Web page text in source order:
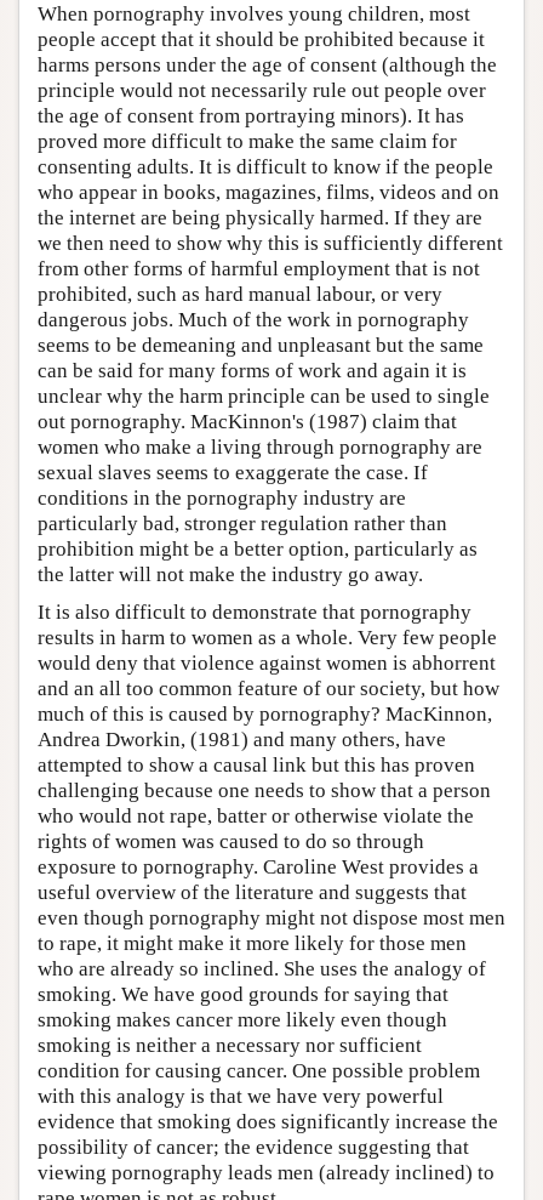
When pornography involves young children, most
people accept that it should be prohibited because it
harms persons under the age of consent (although the
principle would not necessarily rule out people over
the age of consent from portraying minors). It has
proved more difficult to make the same claim for
consenting adults. It is difficult to know if the people
who appear in books, magazines, films, videos and on
the internet are being physically harmed. If they are
we then need to show why this is sufficiently different
from other forms of harmful employment that is not
prohibited, such as hard manual labour, or very
dangerous jobs. Much of the work in pornography
seems to be demeaning and unpleasant but the same
can be said for many forms of work and again it is
unclear why the harm principle can be used to single
out pornography. MacKinnon's (1987) claim that
women who make a living through pornography are
sexual slaves seems to exaggerate the case. If
conditions in the pornography industry are
particularly bad, stronger regulation rather than
prohibition might be a better option, particularly as
the latter will not make the industry go away.
It is also difficult to demonstrate that pornography
results in harm to women as a whole. Very few people
would deny that violence against women is abhorrent
and an all too common feature of our society, but how
much of this is caused by pornography? MacKinnon,
Andrea Dworkin, (1981) and many others, have
attempted to show a causal link but this has proven
challenging because one needs to show that a person
who would not rape, batter or otherwise violate the
rights of women was caused to do so through
exposure to pornography. Caroline West provides a
useful overview of the literature and suggests that
even though pornography might not dispose most men
to rape, it might make it more likely for those men
who are already so inclined. She uses the analogy of
smoking. We have good grounds for saying that
smoking makes cancer more likely even though
smoking is neither a necessary nor sufficient
condition for causing cancer. One possible problem
with this analogy is that we have very powerful
evidence that smoking does significantly increase the
possibility of cancer; the evidence suggesting that
viewing pornography leads men (already inclined) to